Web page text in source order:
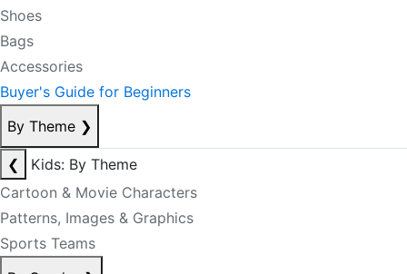
Shoes
Bags
Accessories
Buyer's Guide for Beginners
By Theme ❯
❮
Kids: By Theme
Cartoon & Movie Characters
Patterns, Images & Graphics
Sports Teams